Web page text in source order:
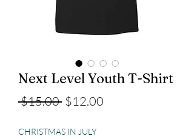
Next Level Youth T-Shirt
$15.00 Regular
$12.00
CHRISTMAS IN JULY